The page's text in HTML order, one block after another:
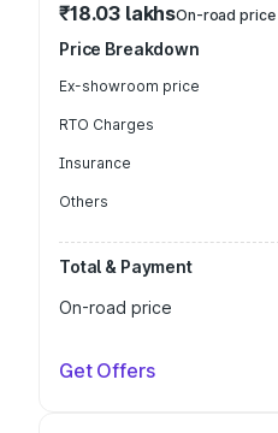
₹18.03 lakhsOn-road price
Price Breakdown
Ex-showroom price
RTO Charges
Insurance
Others
Total & Payment
On-road price
Get Offers